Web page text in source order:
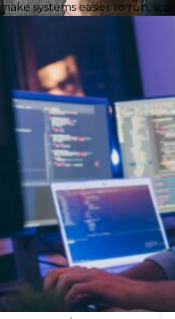
systems easier to run,
aIT staff
?
without the hiring process.
you direct access to
who work as an